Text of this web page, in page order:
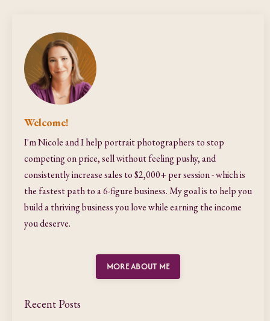
Welcome!
I'm Nicole and I help portrait photographers to stop
competing on price, sell without feeling pushy, and
consistently increase sales to $2,000+ per session - which is
the fastest path to a 6-figure business. My goal is to help you
build a thriving business you love while earning the income
you deserve.
MORE ABOUT ME
Recent Posts